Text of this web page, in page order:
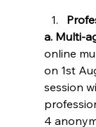
a. Multi-
online
on 1st
session
4